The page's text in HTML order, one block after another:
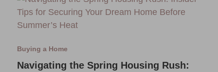
Buying a Home
Navigating the Spring Housing Rush: